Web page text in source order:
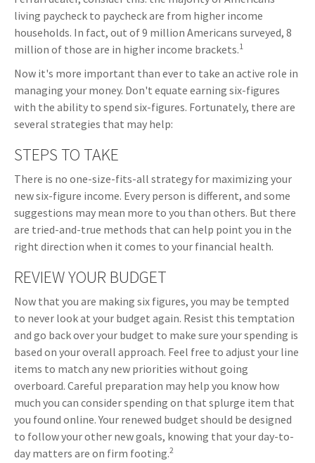
living paycheck to paycheck are from higher income
households. In fact, out of 9 million Americans surveyed, 8
million of those are in higher income brackets.1
Now it's more important than ever to take an active role in
managing your money. Don't equate earning six-figures
with the ability to spend six-figures. Fortunately, there are
several strategies that may help:
STEPS TO TAKE
There is no one-size-fits-all strategy for maximizing your
new six-figure income. Every person is different, and some
suggestions may mean more to you than others. But there
are tried-and-true methods that can help point you in the
right direction when it comes to your financial health.
REVIEW YOUR BUDGET
Now that you are making six figures, you may be tempted
to never look at your budget again. Resist this temptation
and go back over your budget to make sure your spending is
based on your overall approach. Feel free to adjust your line
items to match any new priorities without going
overboard. Careful preparation may help you know how
much you can consider spending on that splurge item that
you found online. Your renewed budget should be designed
to follow your other new goals, knowing that your day-to-
day matters are on firm footing.2